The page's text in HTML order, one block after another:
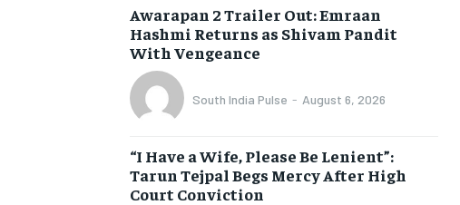
Awarapan 2 Trailer Out: Emraan
Hashmi Returns as Shivam Pandit
With Vengeance
South India Pulse - August 6, 2026
“I Have a Wife, Please Be Lenient”:
Tarun Tejpal Begs Mercy After High
Court Conviction